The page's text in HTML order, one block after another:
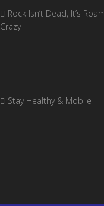
Rock Isn’t Dead, It’s
Crazy
Stay Healthy & Mobile